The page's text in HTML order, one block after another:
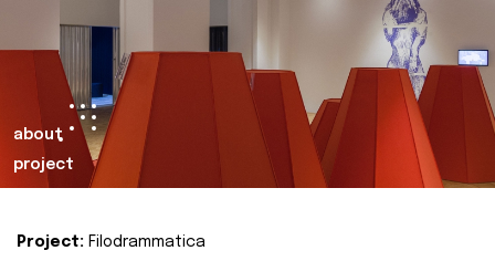
about
project
Project: Filodrammatica